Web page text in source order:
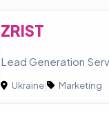
ZRIST
Lead Generation
Ukraine| Marketing